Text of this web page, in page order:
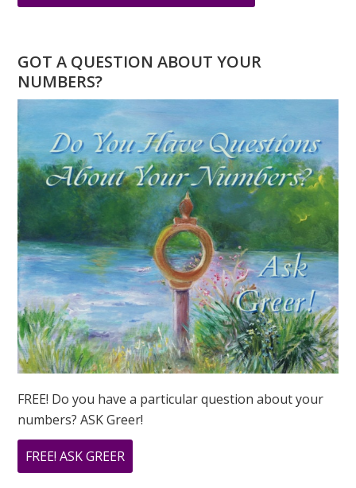
THE
8
GOT A QUESTION ABOUT YOUR
NUMBERS?
FREE! Do you have a particular question about your
numbers? ASK Greer!
FREE! ASK GREER
DO